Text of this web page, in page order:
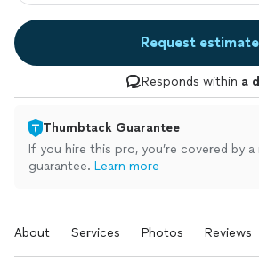
Request estimate
Responds within a
Thumbtack Guarantee
If you hire this pro, you’re covered by
guarantee. Learn more
About Services Photos Reviews